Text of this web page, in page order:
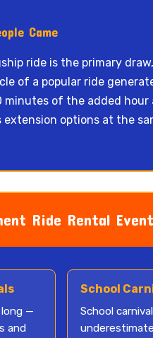
Came
ride is the primary
of a popular ride
minutes of the added
options at the
Ride Rental
—
and
School
School